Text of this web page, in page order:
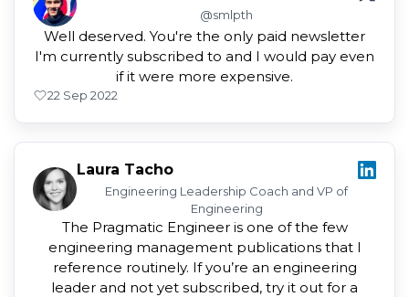
@smlpth
Well deserved. You're the only paid newsletter
I'm currently subscribed to and I would pay even
if it were more expensive.
22 Sep 2022
Laura Tacho
Engineering Leadership Coach and VP of
Engineering
The Pragmatic Engineer is one of the few
engineering management publications that I
reference routinely. If you’re an engineering
leader and not yet subscribed, try it out for a